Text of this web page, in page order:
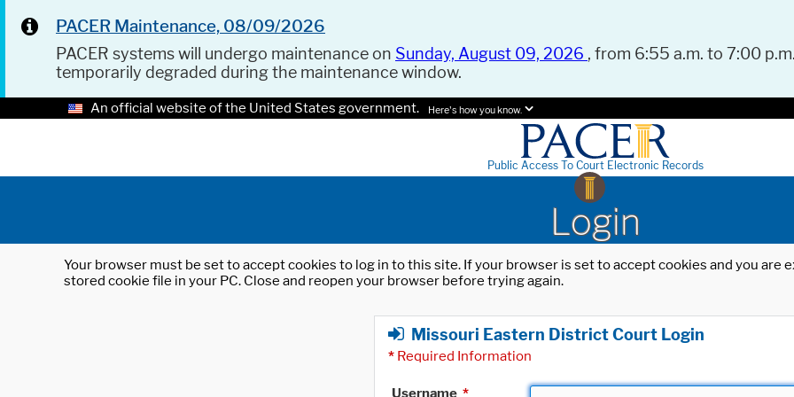
PACER Maintenance, 08/09/2026
PACER systems will undergo maintenance on Sunday, August 09, 2026 , from 6:55 a.m. to 7:00
temporarily degraded during the maintenance window.
An official website of the United States government. Here's how you know.
Public Access To Court Electronic Records
Login
Your browser must be set to accept cookies to log in to this site. If your browser is set to accept cookies and you
stored cookie file in your PC. Close and reopen your browser before trying again.
Missouri Eastern District Court Login
* Required Information
Username *